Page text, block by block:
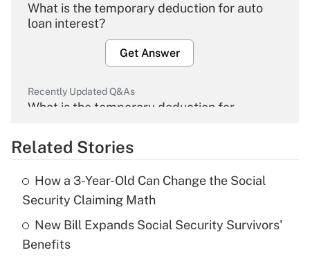
What is the temporary deduction for auto
loan interest?
Get Answer
Recently Updated Q&As
What is the temporary deduction for
Get Answer
What is the temporary deduction for tip
income?
Related Stories
How a 3-Year-Old Can Change the Social
Security Claiming Math
New Bill Expands Social Security Survivors'
Benefits